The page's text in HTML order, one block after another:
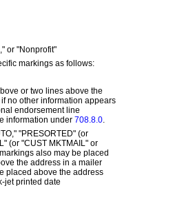
or "Nonprofit"
markings as follows:
or two lines above the
no other information appears
endorsement line
information under 708.8.0.
"PRESORTED" (or
(or "CUST MKTMAIL" or
also may be placed
the address in a mailer
placed above the address
jet printed date